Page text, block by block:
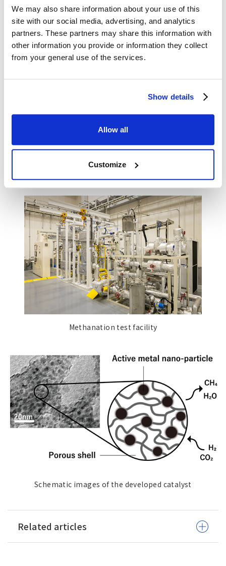
We may also share information about your use of this
site with our social media, advertising, and analytics
partners. These partners may share this information with
other information you provide or information they collect
from your general use of the services.
Show details
Allow all
Customize
capacity: 12.5 Nm³/h)
Methanation test facility
Schematic images of the developed catalyst
Related articles